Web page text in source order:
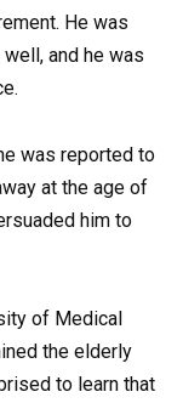
He was
and he was
was reported to
at the age of
him to
of Medical
the elderly
to learn that